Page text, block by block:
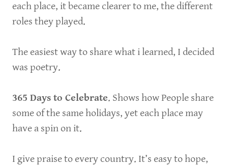
each place, it became clearer to me, the different
roles they played.
The easiest way to share what i learned, I decided
was poetry.
365 Days to Celebrate. Shows how People share
some of the same holidays, yet each place may
have a spin on it.
I give praise to every country. It’s easy to hope,